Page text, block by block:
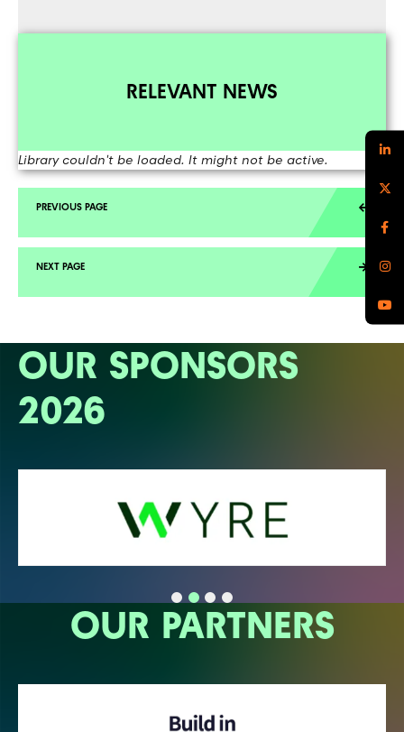
RELEVANT NEWS
Library couldn't be loaded. It might not be active.
OUR SPONSORS
2026
OUR PARTNERS